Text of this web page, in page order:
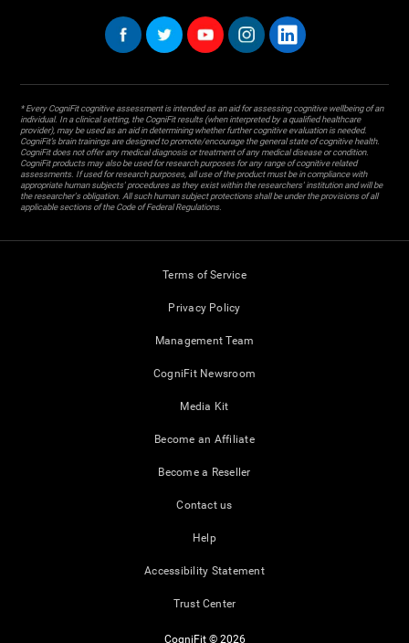
* Every CogniFit cognitive assessment is intended as an aid for assessing cognitive wellbeing of an
individual. In a clinical setting, the CogniFit results (when interpreted by a qualified healthcare
provider), may be used as an aid in determining whether further cognitive evaluation is needed.
CogniFit’s brain trainings are designed to promote/encourage the general state of cognitive health.
CogniFit does not offer any medical diagnosis or treatment of any medical disease or condition.
CogniFit products may also be used for research purposes for any range of cognitive related
assessments. If used for research purposes, all use of the product must be in compliance with
appropriate human subjects' procedures as they exist within the researchers' institution and will be
the researcher's obligation. All such human subject protections shall be under the provisions of all
applicable sections of the Code of Federal Regulations.
Terms of Service
Privacy Policy
Management Team
CogniFit Newsroom
Media Kit
Become an Affiliate
Become a Reseller
Contact us
Help
Accessibility Statement
Trust Center
CogniFit © 2026